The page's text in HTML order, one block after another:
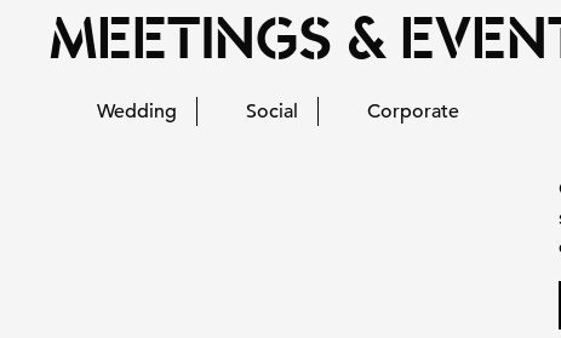
MEETINGS &
Wedding Social Corporate